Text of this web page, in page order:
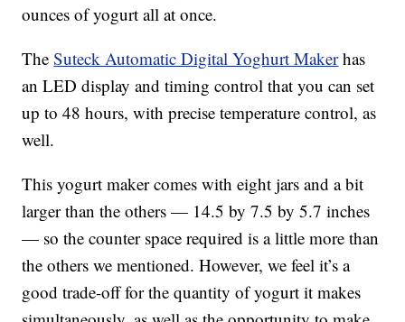
ounces of yogurt all at once.
TheSuteck Automatic Digital Yoghurt Makerhas
an LED display and timing control that you can set
up to 48 hours, with precise temperature control, as
well.
This yogurt maker comes with eight jars and a bit
larger than the others — 14.5 by 7.5 by 5.7 inches
— so the counter space required is a little more than
the others we mentioned. However, we feel it’s a
good trade-off for the quantity of yogurt it makes